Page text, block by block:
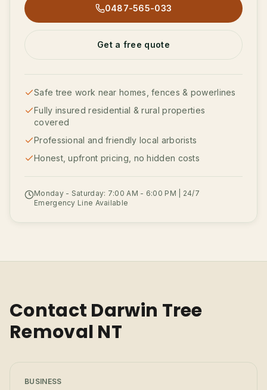
0487-565-033
Get a free quote
Safe tree work near homes, fences & powerlines
Fully insured residential & rural properties
covered
Professional and friendly local arborists
Honest, upfront pricing, no hidden costs
Monday - Saturday: 7:00 AM - 6:00 PM | 24/7
Emergency Line Available
Contact Darwin Tree
Removal NT
BUSINESS